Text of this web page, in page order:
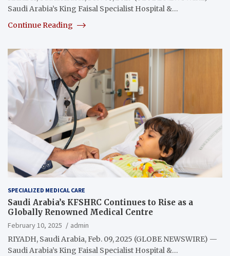
Saudi Arabia’s King Faisal Specialist Hospital &…
Continue Reading
SPECIALIZED MEDICAL CARE
Saudi Arabia’s KFSHRC Continues to Rise as a
Globally Renowned Medical Centre
February 10, 2025
admin
RIYADH, Saudi Arabia, Feb. 09, 2025 (GLOBE NEWSWIRE) —
Saudi Arabia’s King Faisal Specialist Hospital &…